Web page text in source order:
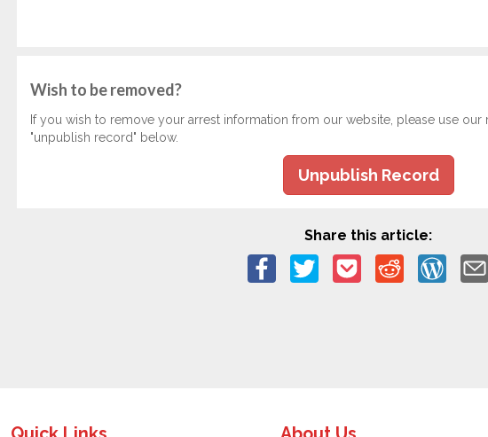
Wish to be removed?
If you wish to remove your arrest information from our website, please use
"unpublish record" below.
Unpublish Record
Share this article: